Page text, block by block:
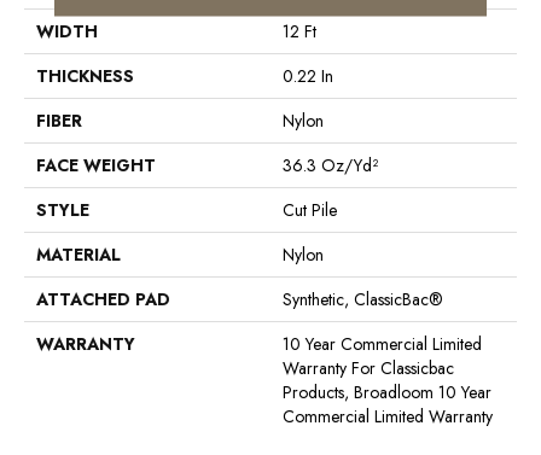
WIDTH
12 Ft
THICKNESS
0.22 In
FIBER
Nylon
FACE WEIGHT
36.3 Oz/yd²
STYLE
Cut Pile
MATERIAL
Nylon
ATTACHED PAD
Synthetic, ClassicBac®
WARRANTY
10 Year Commercial Limited
Warranty For Classicbac
Products, Broadloom 10 Year
Commercial Limited Warranty